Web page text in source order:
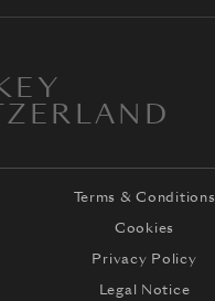
Terms & Conditions
Cookies
Privacy Policy
Legal Notice